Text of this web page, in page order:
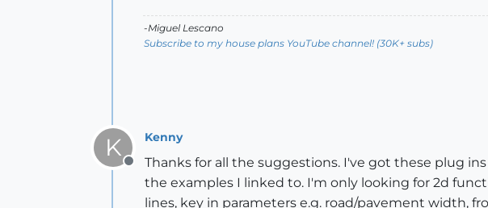
-Miguel Lescano
Subscribe to my house plans YouTube channel! (30K+ subs)
K
Offline
Kenny
Thanks for all the suggestions. I've got these plug
the examples I linked to. I'm only looking for 2d
lines, key in parameters e.g. road/pavement width,